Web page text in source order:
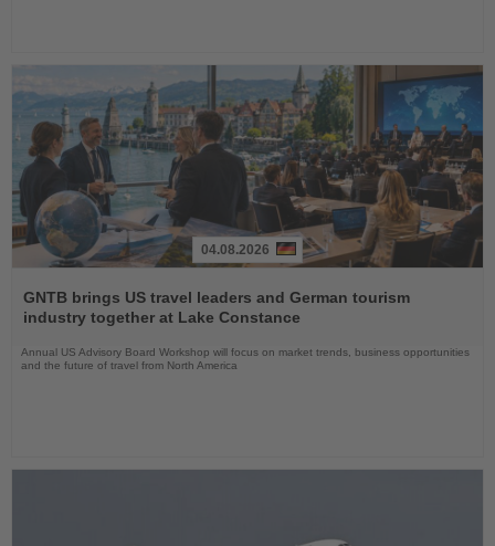
the
News
04.08.2026
GNTB brings US travel leaders and German tourism
industry together at Lake Constance
Annual US Advisory Board Workshop will focus on market trends, business opportunities
and the future of travel from North America